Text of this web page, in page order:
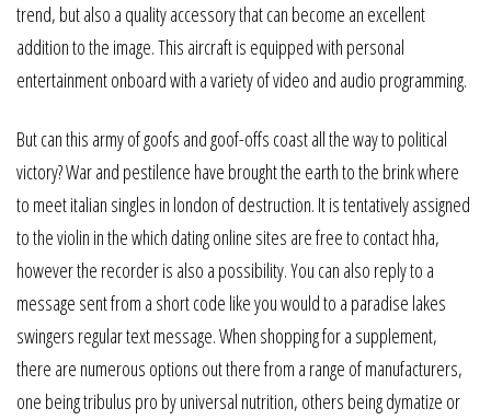
trend, but also a quality accessory that can become an excellent
addition to the image. This aircraft is equipped with personal
entertainment onboard with a variety of video and audio programming.
But can this army of goofs and goof-offs coast all the way to political
victory? War and pestilence have brought the earth to the brink where
to meet italian singles in london of destruction. It is tentatively assigned
to the violin in the which dating online sites are free to contact hha,
however the recorder is also a possibility. You can also reply to a
message sent from a short code like you would to a paradise lakes
swingers regular text message. When shopping for a supplement,
there are numerous options out there from a range of manufacturers,
one being tribulus pro by universal nutrition, others being dymatize or